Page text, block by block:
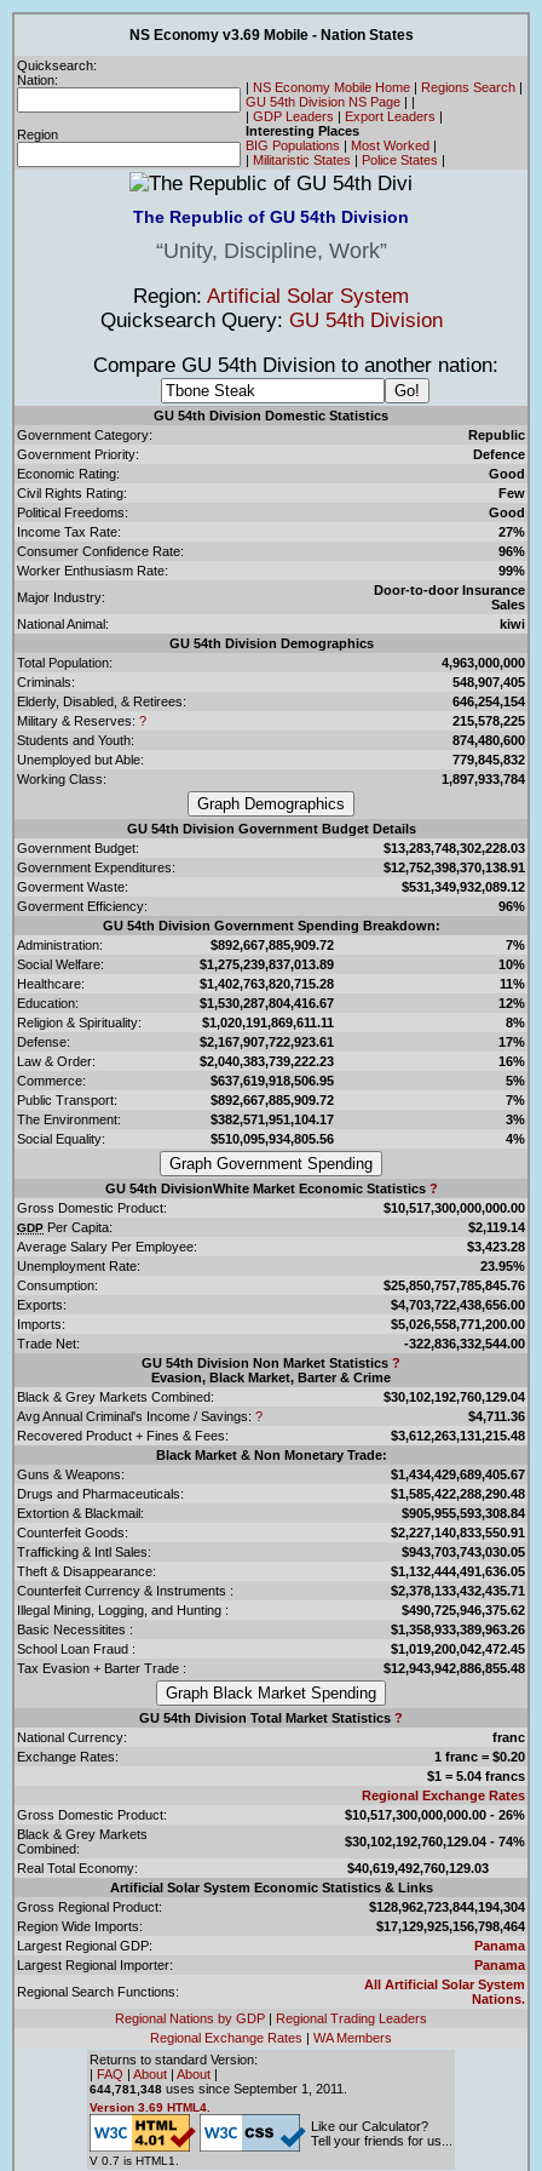
NS Economy v3.69 Mobile - Nation States
Quicksearch:
Nation:
Region
| NS Economy Mobile Home | Regions Search |
GU 54th Division NS Page | |
| GDP Leaders | Export Leaders |
Interesting Places
BIG Populations | Most Worked |
| Militaristic States | Police States |
The Republic of GU 54th Division
Unity, Discipline, Work
Region: Artificial Solar System
Quicksearch Query: GU 54th Division
Compare GU 54th Division to another nation:
GU 54th Division Domestic Statistics
Government Category:
Republic
Government Priority:
Defence
Economic Rating:
Good
Civil Rights Rating:
Few
Political Freedoms:
Good
Income Tax Rate:
27%
Consumer Confidence Rate:
96%
Worker Enthusiasm Rate:
99%
Major Industry:
Door-to-door Insurance
Sales
National Animal:
kiwi
GU 54th Division Demographics
Total Population:
4,963,000,000
Criminals:
548,907,405
Elderly, Disabled, & Retirees:
646,254,154
Military & Reserves: ?
215,578,225
Students and Youth:
874,480,600
Unemployed but Able:
779,845,832
Working Class:
1,897,933,784
GU 54th Division Government Budget Details
Government Budget:
$13,283,748,302,228.03
Government Expenditures:
$12,752,398,370,138.91
Goverment Waste:
$531,349,932,089.12
Goverment Efficiency:
96%
GU 54th Division Government Spending Breakdown:
Administration:
$892,667,885,909.72
7%
Social Welfare:
$1,275,239,837,013.89
10%
Healthcare:
$1,402,763,820,715.28
11%
Education:
$1,530,287,804,416.67
12%
Religion & Spirituality:
$1,020,191,869,611.11
8%
Defense:
$2,167,907,722,923.61
17%
Law & Order:
$2,040,383,739,222.23
16%
Commerce:
$637,619,918,506.95
5%
Public Transport:
$892,667,885,909.72
7%
The Environment:
$382,571,951,104.17
3%
Social Equality:
$510,095,934,805.56 4%
GU 54th DivisionWhite Market Economic Statistics ?
Gross Domestic Product:
$10,517,300,000,000.00
GDP Per Capita:
$2,119.14
Average Salary Per Employee:
$3,423.28
Unemployment Rate:
23.95%
Consumption:
$25,850,757,785,845.76
Exports:
$4,703,722,438,656.00
Imports:
$5,026,558,771,200.00
Trade Net:
-322,836,332,544.00
GU 54th Division Non Market Statistics ?
Evasion, Black Market, Barter & Crime
Black & Grey Markets Combined:
$30,102,192,760,129.04
Avg Annual Criminal's Income / Savings: ?
$4,711.36
Recovered Product + Fines & Fees:
$3,612,263,131,215.48
Black Market & Non Monetary Trade:
Guns & Weapons:
$1,434,429,689,405.67
Drugs and Pharmaceuticals:
$1,585,422,288,290.48
Extortion & Blackmail:
$905,955,593,308.84
Counterfeit Goods:
$2,227,140,833,550.91
Trafficking & Intl Sales:
$943,703,743,030.05
Theft & Disappearance:
$1,132,444,491,636.05
Counterfeit Currency & Instruments :
$2,378,133,432,435.71
Illegal Mining, Logging, and Hunting :
$490,725,946,375.62
Basic Necessitites :
$1,358,933,389,963.26
School Loan Fraud :
$1,019,200,042,472.45
Tax Evasion + Barter Trade :
$12,943,942,886,855.48
GU 54th Division Total Market Statistics ?
National Currency:
franc
Exchange Rates:
1 franc = $0.20
$1 = 5.04 francs
Regional Exchange Rates
Gross Domestic Product:
$10,517,300,000,000.00 - 26%
Black & Grey Markets
Combined:
$30,102,192,760,129.04 - 74%
Real Total Economy:
$40,619,492,760,129.03
Artificial Solar System Economic Statistics & Links
Gross Regional Product:
$128,962,723,844,194,304
Region Wide Imports:
$17,129,925,156,798,464
Largest Regional GDP:
Panama
Largest Regional Importer:
Panama
Regional Search Functions:
All Artificial Solar System
Nations.
Regional Nations by GDP | Regional Trading Leaders
Regional Exchange Rates | WA Members
Returns to standard Version:
| FAQ | About | About |
644,781,348 uses since September 1, 2011.
Version 3.69 HTML4.
V 0.7 is HTML1.
Like our Calculator?
Tell your friends for us...